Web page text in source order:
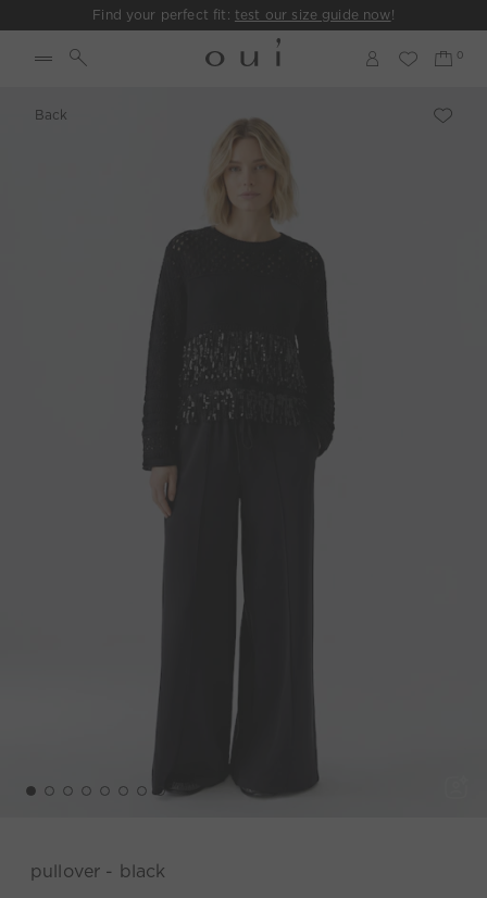
Find your perfect fit: test our size guide now!
Back
pullover - black